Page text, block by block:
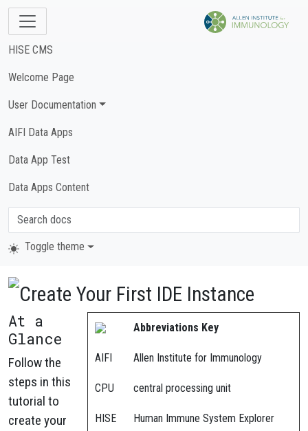
HISE CMS
Welcome Page
User Documentation
AIFI Data Apps
Data App Test
Data Apps Content
Toggle theme
Create Your First IDE Instance
Abbreviations Key
AIFI Allen Institute for Immunology
CPU central processing unit
HISE Human Immune System Explorer
At a
Glance
Follow the
steps in this
tutorial to
create your